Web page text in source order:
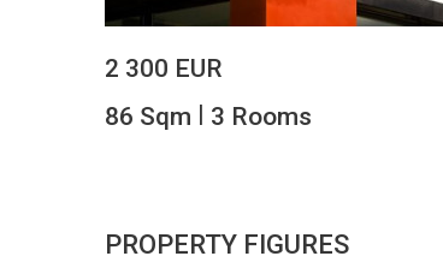
2 300 EUR
86 Sqm | 3 Rooms
PROPERTY FIGURES